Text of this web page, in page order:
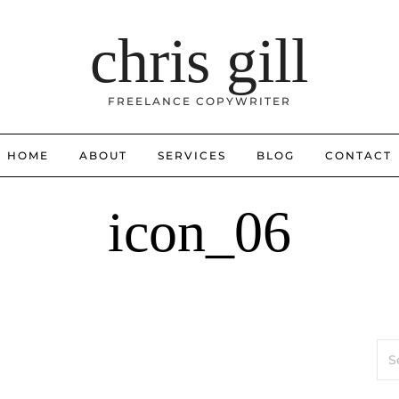
chris gill
FREELANCE COPYWRITER
HOME ABOUT SERVICES BLOG CONTACT
icon_06
for: